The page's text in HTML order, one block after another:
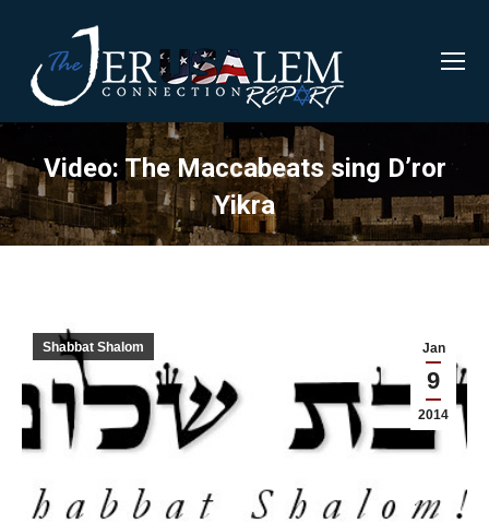
Video: The Maccabeats sing D’ror
Yikra
Jan
9
2014
Shabbat Shalom